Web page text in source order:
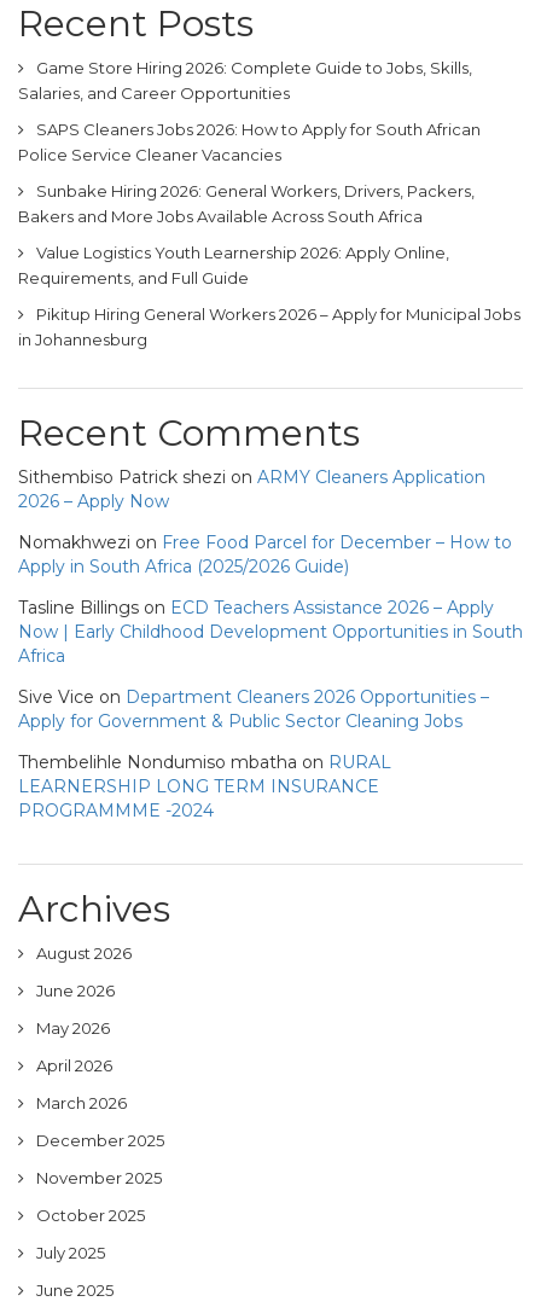
Recent Posts
Game Store Hiring 2026: Complete Guide to Jobs, Skills,
Salaries, and Career Opportunities
SAPS Cleaners Jobs 2026: How to Apply for South African
Police Service Cleaner Vacancies
Sunbake Hiring 2026: General Workers, Drivers, Packers,
Bakers and More Jobs Available Across South Africa
Value Logistics Youth Learnership 2026: Apply Online,
Requirements, and Full Guide
Pikitup Hiring General Workers 2026 – Apply for Municipal Jobs
in Johannesburg
Recent Comments
Sithembiso Patrick shezi on ARMY Cleaners Application
2026 – Apply Now
Nomakhwezi on Free Food Parcel for December – How to
Apply in South Africa (2025/2026 Guide)
Tasline Billings on ECD Teachers Assistance 2026 – Apply
Now | Early Childhood Development Opportunities in South
Africa
Sive Vice on Department Cleaners 2026 Opportunities –
Apply for Government & Public Sector Cleaning Jobs
Thembelihle Nondumiso mbatha on RURAL
LEARNERSHIP LONG TERM INSURANCE
PROGRAMMME -2024
Archives
August 2026
June 2026
May 2026
April 2026
March 2026
December 2025
November 2025
October 2025
July 2025
June 2025